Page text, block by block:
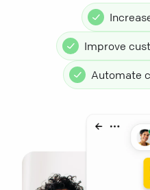
Improve
Automate